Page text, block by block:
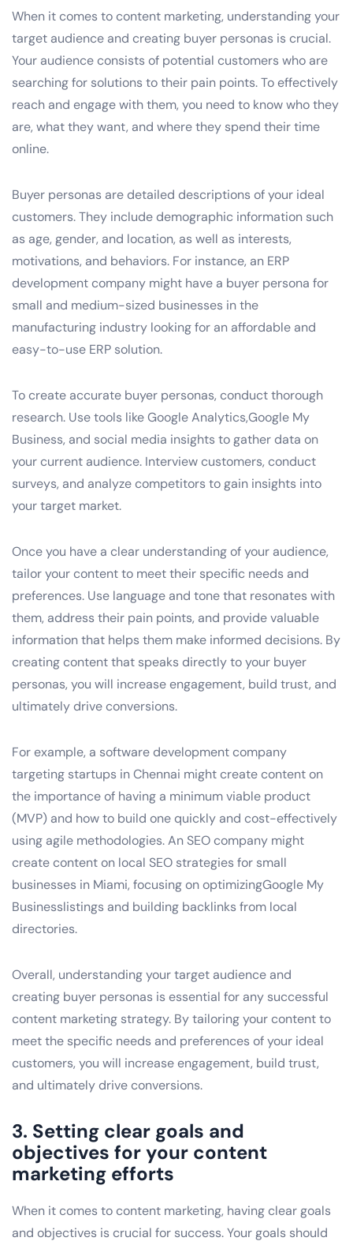
When it comes to content marketing, understanding your
target audience and creating buyer personas is crucial.
Your audience consists of potential customers who are
searching for solutions to their pain points. To effectively
reach and engage with them, you need to know who they
are, what they want, and where they spend their time
online.
Buyer personas are detailed descriptions of your ideal
customers. They include demographic information such
as age, gender, and location, as well as interests,
motivations, and behaviors. For instance, an ERP
development company might have a buyer persona for
small and medium-sized businesses in the
manufacturing industry looking for an affordable and
easy-to-use ERP solution.
To create accurate buyer personas, conduct thorough
research. Use tools like Google Analytics,Google My
Business, and social media insights to gather data on
your current audience. Interview customers, conduct
surveys, and analyze competitors to gain insights into
your target market.
Once you have a clear understanding of your audience,
tailor your content to meet their specific needs and
preferences. Use language and tone that resonates with
them, address their pain points, and provide valuable
information that helps them make informed decisions. By
creating content that speaks directly to your buyer
personas, you will increase engagement, build trust, and
ultimately drive conversions.
For example, a software development company
targeting startups in Chennai might create content on
the importance of having a minimum viable product
(MVP) and how to build one quickly and cost-effectively
using agile methodologies. An SEO company might
create content on local SEO strategies for small
businesses in Miami, focusing on optimizingGoogle My
Businesslistings and building backlinks from local
directories.
Overall, understanding your target audience and
creating buyer personas is essential for any successful
content marketing strategy. By tailoring your content to
meet the specific needs and preferences of your ideal
customers, you will increase engagement, build trust,
and ultimately drive conversions.
3. Setting clear goals and
objectives for your content
marketing efforts
When it comes to content marketing, having clear goals
and objectives is crucial for success. Your goals should